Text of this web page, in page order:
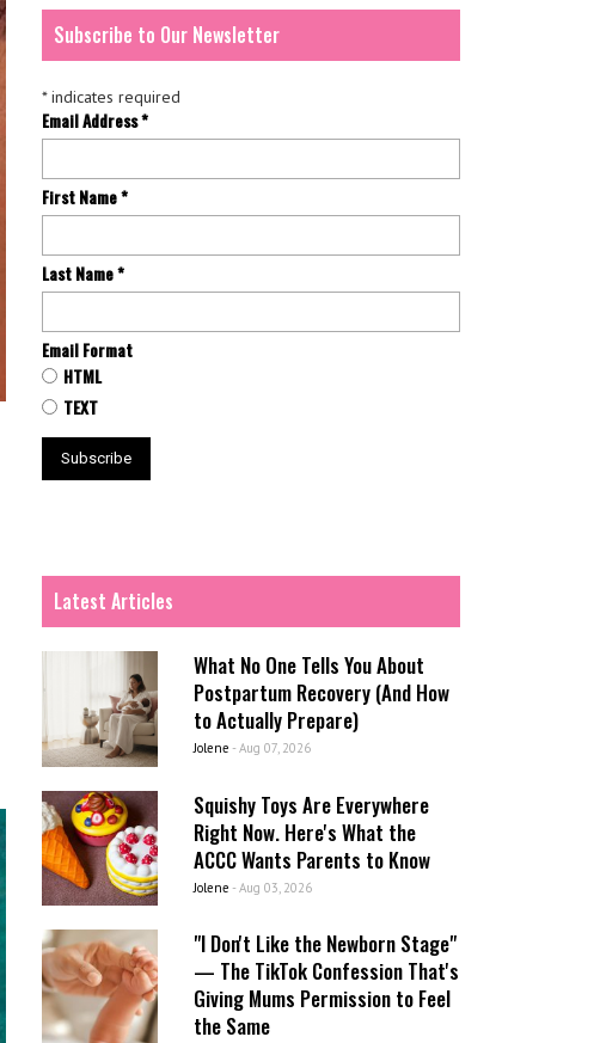
Subscribe to Our Newsletter
*indicates required
Email Address*
First Name*
Last Name*
Email Format
HTML
TEXT
Latest Articles
What No One Tells You About
Postpartum Recovery (And How
to Actually Prepare)
Jolene - Aug 07, 2026
Squishy Toys Are Everywhere
Right Now. Here's What the
ACCC Wants Parents to Know
Jolene - Aug 03, 2026
"I Don't Like the Newborn Stage"
— The TikTok Confession That's
Giving Mums Permission to Feel
the Same